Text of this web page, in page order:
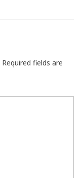
Required fields are